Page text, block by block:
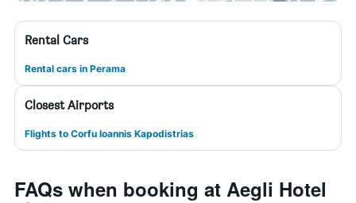
Rental Cars
Rental cars in Perama
Closest Airports
Flights to Corfu Ioannis Kapodistrias
FAQs when booking at Aegli Hotel